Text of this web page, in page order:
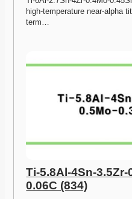
high-temperature near-alpha
term…
Ti-5.8Al-4Sn-3.5Zr-
0.06C (834)